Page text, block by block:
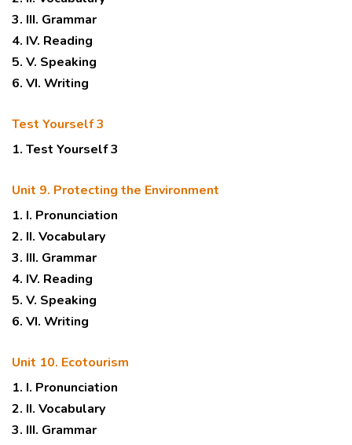
3. III. Grammar
4. IV. Reading
5. V. Speaking
6. VI. Writing
Test Yourself 3
1. Test Yourself 3
Unit 9. Protecting the Environment
1. I. Pronunciation
2. II. Vocabulary
3. III. Grammar
4. IV. Reading
5. V. Speaking
6. VI. Writing
Unit 10. Ecotourism
1. I. Pronunciation
2. II. Vocabulary
3. III. Grammar